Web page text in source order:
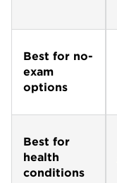
Best for no-
exam
options
Best for
health
conditions